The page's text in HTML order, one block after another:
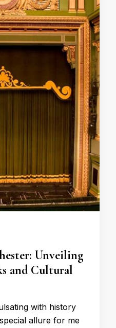
Unveiling
and Cultural
with history
allure for me